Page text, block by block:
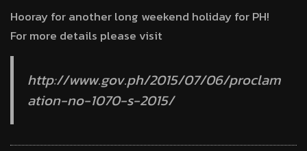
Hooray for another long weekend holiday for PH!
For more details please visit
http://www.gov.ph/2015/07/06/proclam
ation-no-1070-s-2015/